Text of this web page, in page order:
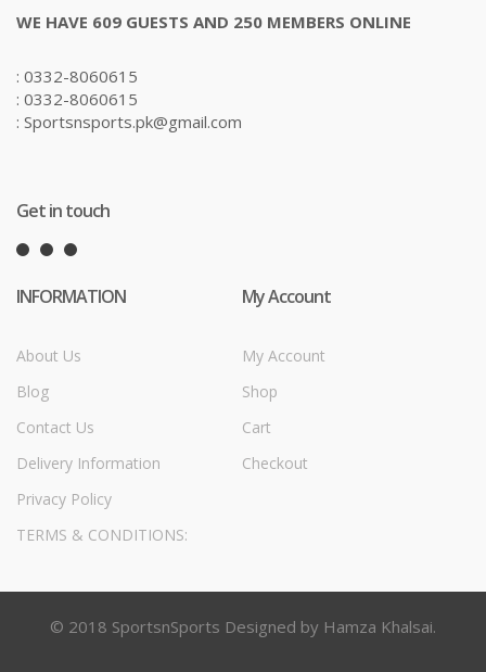
WE HAVE 609 GUESTS AND 250 MEMBERS ONLINE
: 0332-8060615
: 0332-8060615
: Sportsnsports.pk@gmail.com
Get in touch
INFORMATION
About Us
Blog
Contact Us
Delivery Information
Privacy Policy
TERMS & CONDITIONS:
My Account
My Account
Shop
Cart
Checkout
© 2018 SportsnSports Designed by Hamza Khalsai.